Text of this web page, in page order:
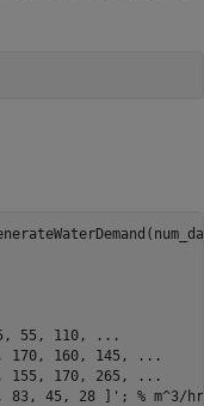
55, 110,
...
170, 160, 145,
...
155, 170, 265,
...
83, 45, 28 ]';
% m^3/hr